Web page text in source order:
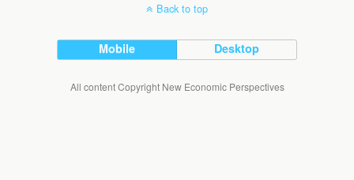
Back to top
Mobile Desktop
All content Copyright New Economic Perspectives